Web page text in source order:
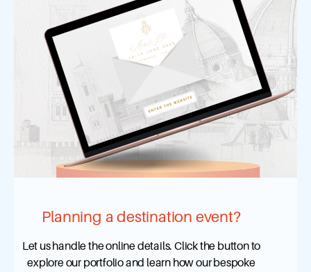
Planning a destination event?
Let us handle the online details. Click the button to
explore our portfolio and learn how our bespoke